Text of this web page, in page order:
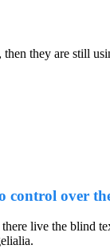
then they are still
control over
live the blind